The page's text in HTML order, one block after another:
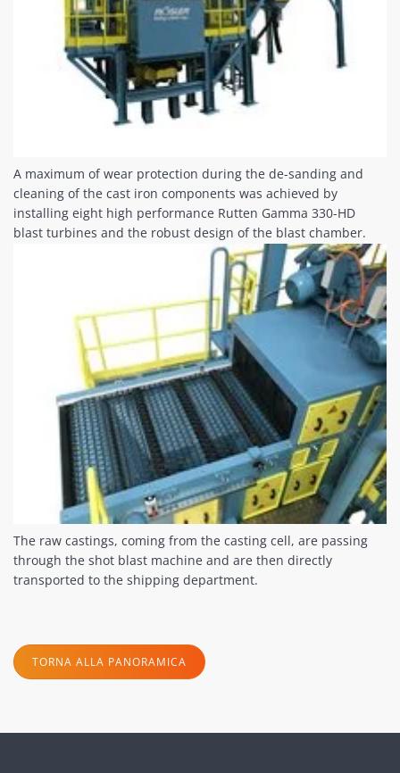
A maximum of wear protection during the de-sanding and
cleaning of the cast iron components was achieved by
installing eight high performance Rutten Gamma 330-HD
blast turbines and the robust design of the blast chamber.
The raw castings, coming from the casting cell, are passing
through the shot blast machine and are then directly
transported to the shipping department.
TORNA ALLA PANORAMICA